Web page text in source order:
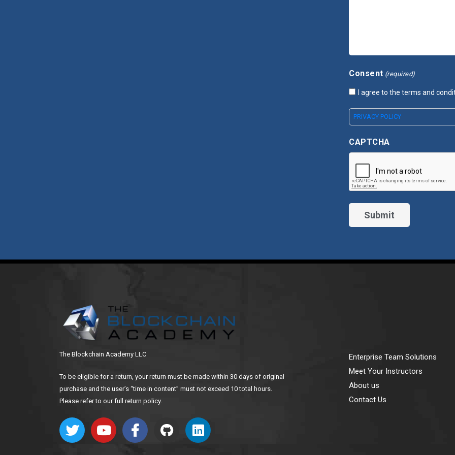
Consent (required)
I agree to the terms and
PRIVACY POLICY
CAPTCHA
The Blockchain Academy LLC
To be eligible for a return, your return must be made within 30 days of original
purchase and the user’s “time in content” must not exceed 10 total hours.
Please refer to our full return policy.
Enterprise Team Solutions
Meet Your Instructors
About us
Contact Us